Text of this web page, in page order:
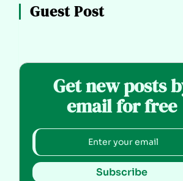
Guest Post
Get new posts
email for free
Subscribe